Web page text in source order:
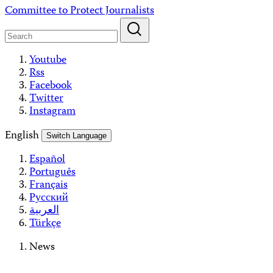
Skip
content
Committee to Protect Journalists
Youtube
Rss
Facebook
Twitter
Instagram
English
Switch Language
Español
Português
Français
Русский
العربية
Türkçe
News